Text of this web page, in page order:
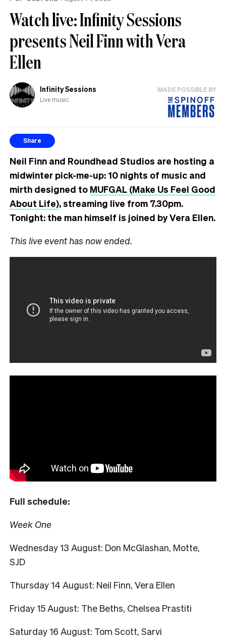
Watch live: Infinity Sessions
presents Neil Finn with Vera
Ellen
Infinity Sessions
Live music
MADE POSSIBLE BY
Share
Neil Finn and Roundhead Studios are hosting a
midwinter pick-me-up: 10 nights of music and
mirth designed to MUFGAL (Make Us Feel Good
About Life), streaming live from 7.30pm.
Tonight: the man himself is joined by Vera Ellen.
This live event has now ended.
Full schedule:
Week One
Wednesday 13 August: Don McGlashan, Motte,
SJD
Thursday 14 August: Neil Finn, Vera Ellen
Friday 15 August: The Beths, Chelsea Prastiti
Saturday 16 August: Tom Scott, Sarvi